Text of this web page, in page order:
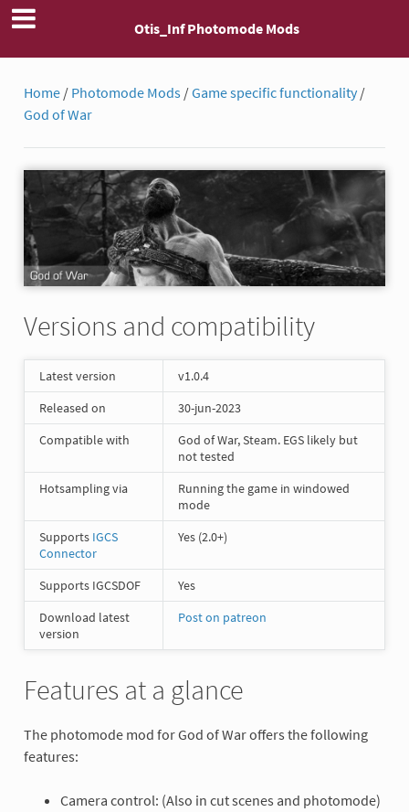
Otis_Inf Photomode Mods
Home/ Photomode Mods/Game specific functionality/
God of War
Versions and compatibility
Latest version
v1.0.4
Released on
30-jun-2023
Compatible with
God of War, Steam. EGS likely but
not tested
Hotsampling via
Running the game in windowed
mode
Supports IGCS
Connector
Yes (2.0+)
Supports IGCSDOF
Yes
Download latest
version
Post on patreon
Features at a glance
The photomode mod for God of War offers the following
features:
Camera control: (Also in cut scenes and photomode)